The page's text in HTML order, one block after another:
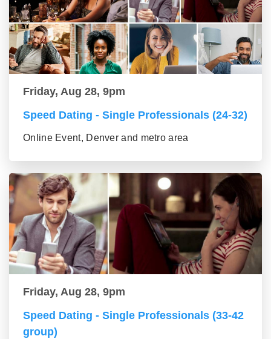
Friday, Aug 28, 9pm
Speed Dating - Single Professionals (24-32)
Online Event, Denver and metro area
Friday, Aug 28, 9pm
Speed Dating - Single Professionals (33-42
group)